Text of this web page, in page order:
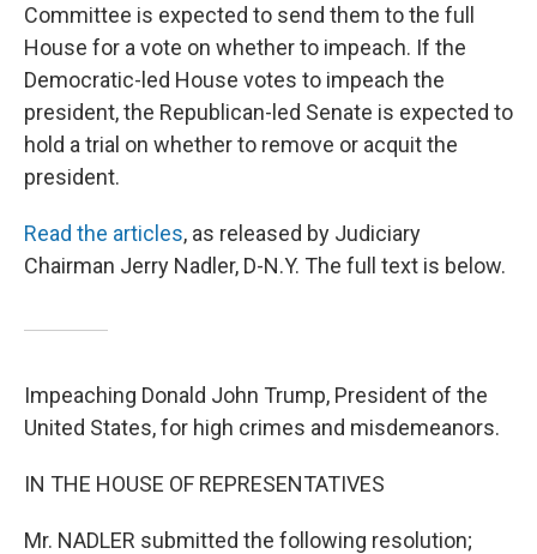
Committee is expected to send them to the full
House for a vote on whether to impeach. If the
Democratic-led House votes to impeach the
president, the Republican-led Senate is expected to
hold a trial on whether to remove or acquit the
president.
Read the articles, as released by Judiciary
Chairman Jerry Nadler, D-N.Y. The full text is below.
Impeaching Donald John Trump, President of the
United States, for high crimes and misdemeanors.
IN THE HOUSE OF REPRESENTATIVES
Mr. NADLER submitted the following resolution;